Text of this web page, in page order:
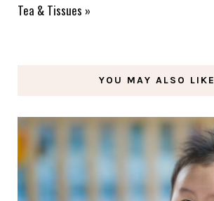
Tea & Tissues »
YOU MAY ALSO LIKE